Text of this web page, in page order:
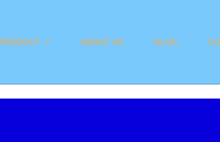
PRODUCT ABOUT US BLOG